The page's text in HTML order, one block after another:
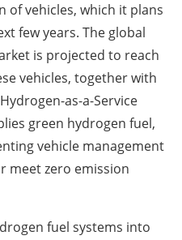
of vehicles, which it plans
few years. The global
is projected to reach
vehicles, together with
as-a-Service
green hydrogen fuel,
vehicle management
meet zero emission
fuel systems into